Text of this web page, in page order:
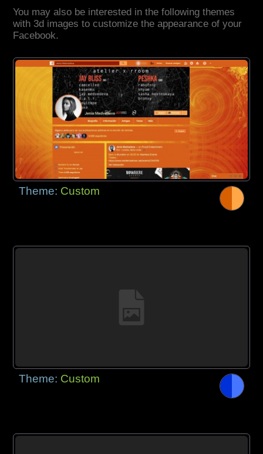
You may also be interested in the following themes
with 3d images to customize the appearance of your
Facebook.
Theme: Custom
Theme: Custom